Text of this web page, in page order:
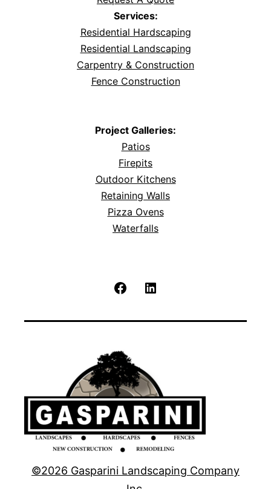
Services:
Residential Hardscaping
Residential Landscaping
Carpentry & Construction
Fence Construction
Project Galleries:
Patios
Firepits
Outdoor Kitchens
Retaining Walls
Pizza Ovens
Waterfalls
Facebook
©2026 Gasparini Landscaping Company